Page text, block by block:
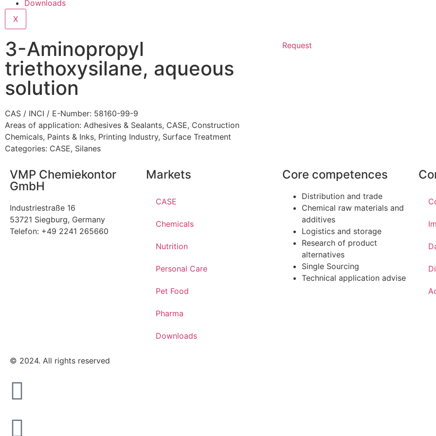
Downloads
X
3-Aminopropyl
triethoxysilane, aqueous
solution
CAS / INCI / E-Number: 58160-99-9
Areas of application: Adhesives & Sealants, CASE, Construction
Chemicals, Paints & Inks, Printing Industry, Surface Treatment
Categories: CASE, Silanes
Request
VMP Chemiekontor
GmbH
Industriestraße 16
53721 Siegburg, Germany
Telefon: +49 2241 265660
Markets
CASE
Chemicals
Nutrition
Personal Care
Pet Food
Pharma
Downloads
Core competences
Distribution and trade
Chemical raw materials and
additives
Logistics and storage
Research of product
alternatives
Single Sourcing
Technical application advise
© 2024. All rights reserved